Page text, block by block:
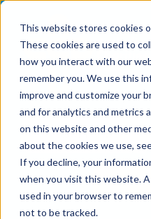
This website stores cookies
These cookies are used to
how you interact with our
remember you. We use this
improve and customize your
and for analytics and metrics
on this website and other
about the cookies we use,
If you decline, your
when you visit this website.
used in your browser to
not to be tracked.
content
Missions